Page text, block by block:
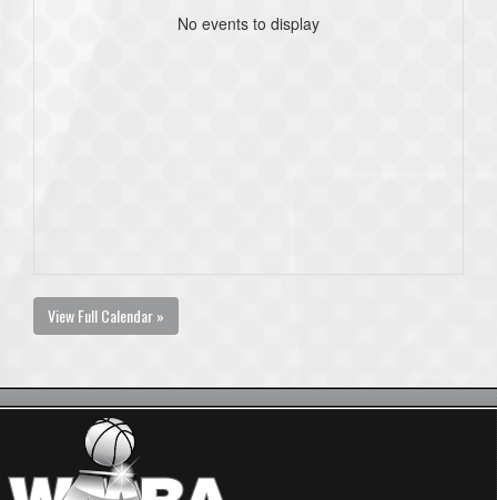
No events to display
View Full Calendar »